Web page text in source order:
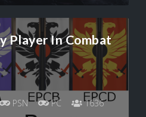
Player In Combat
PSN PC
1636